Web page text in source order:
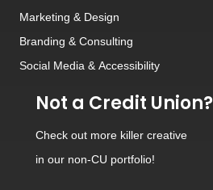
Marketing & Design
Branding & Consulting
Social Media & Accessibility
Not a Credit Union?
Check out more killer creative
in our non-CU portfolio!